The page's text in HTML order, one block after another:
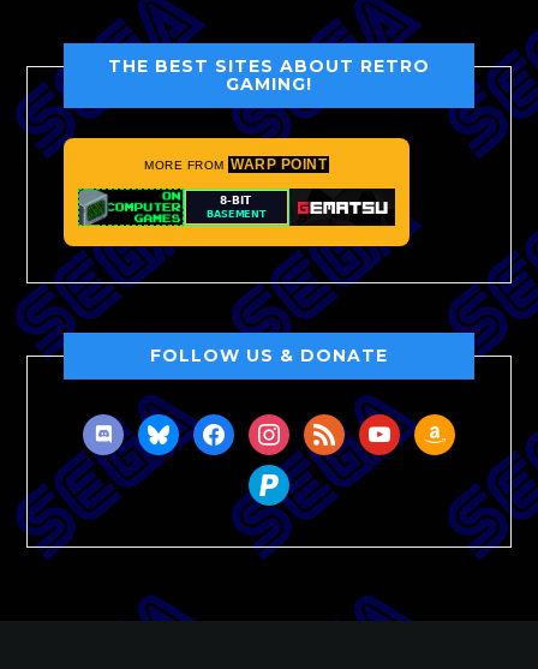
THE BEST SITES ABOUT RETRO
GAMING!
MORE FROM WARP POINT
FOLLOW US & DONATE
discordblueskyfacebookinstagram
rss youtubeamazon
paypal